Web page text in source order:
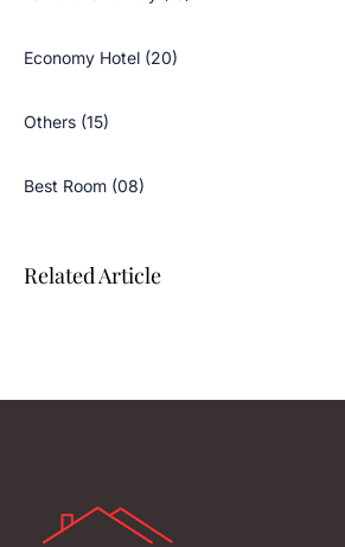
Economy Hotel (20)
Others (15)
Best Room (08)
Related Article